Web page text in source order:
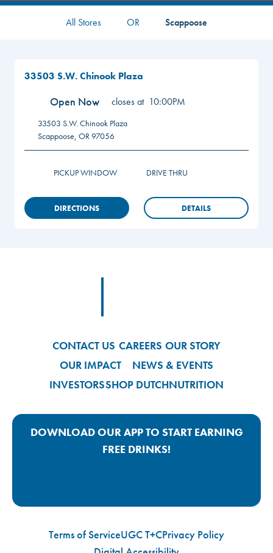
All Stores OR Scappoose
33503 S.W. Chinook Plaza
Open Now closes at 10:00PM
33503 S.W. Chinook Plaza
Scappoose, OR97056
PICKUP WINDOW DRIVE THRU
DIRECTIONS DETAILS
CONTACT US CAREERS OUR STORY
OUR IMPACT
NEWS & EVENTS
INVESTORSSHOP DUTCHNUTRITION
DOWNLOAD OUR APP TO START EARNING
FREE DRINKS!
Terms of ServiceUGC T+CPrivacy Policy